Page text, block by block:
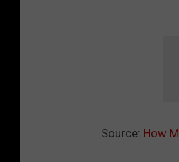
Source: How